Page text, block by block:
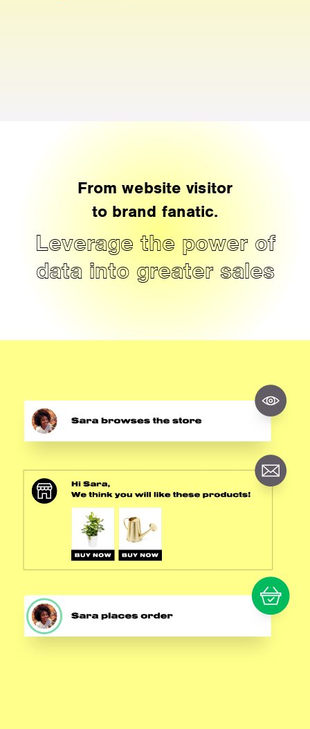
From website visitor
to brand fanatic.
Leverage the power of
data into greater sales